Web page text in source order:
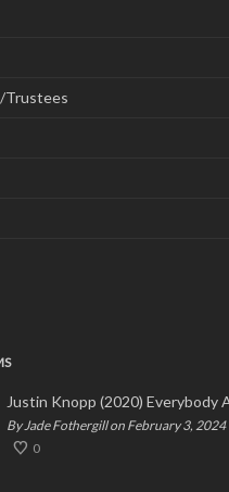
Trustees
By Jade Fothergill on February 3, 2024
0